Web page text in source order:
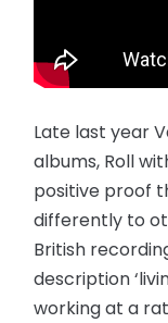
Late last year
albums, Roll
positive proof
differently to
British
description
working at a